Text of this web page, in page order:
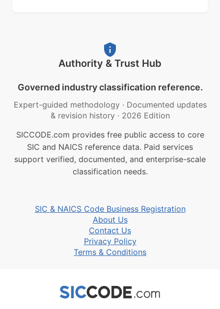
Authority & Trust Hub
Governed industry classification reference.
Expert-guided methodology · Documented updates
& revision history · 2026 Edition
SICCODE.com provides free public access to core
SIC and NAICS reference data. Paid services
support verified, documented, and enterprise-scale
classification needs.
SIC & NAICS Code Business Registration
About Us
Contact Us
Privacy Policy
Terms & Conditions